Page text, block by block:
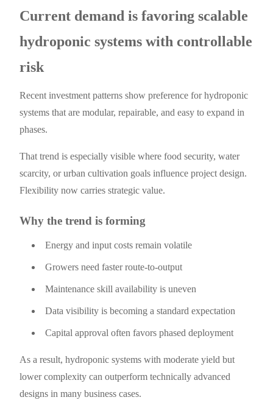
Current demand is favoring scalable
hydroponic systems with controllable
risk
Recent investment patterns show preference for hydroponic
systems that are modular, repairable, and easy to expand in
phases.
That trend is especially visible where food security, water
scarcity, or urban cultivation goals influence project design.
Flexibility now carries strategic value.
Why the trend is forming
Energy and input costs remain volatile
Growers need faster route-to-output
Maintenance skill availability is uneven
Data visibility is becoming a standard expectation
Capital approval often favors phased deployment
As a result, hydroponic systems with moderate yield but
lower complexity can outperform technically advanced
designs in many business cases.